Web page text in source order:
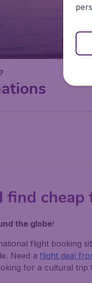
find
the globe!
flight booking
Need a flight deal
for a cultural trip